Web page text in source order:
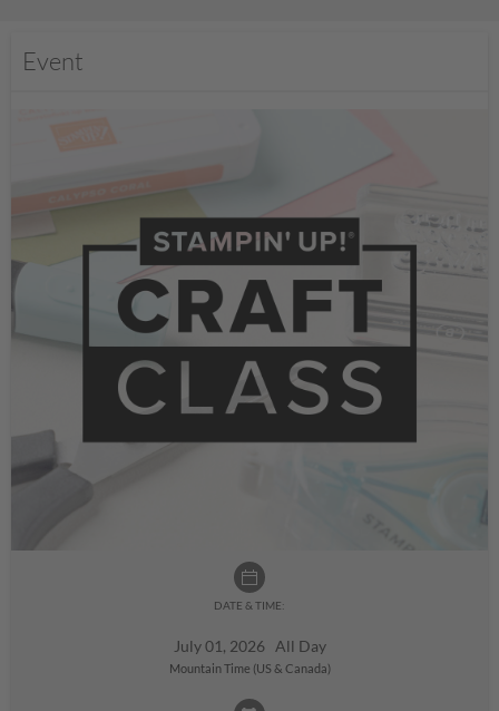
Event
DATE & TIME:
July 01, 2026 All Day
Mountain Time (US & Canada)